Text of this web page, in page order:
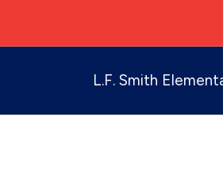
main
L.F. Smith